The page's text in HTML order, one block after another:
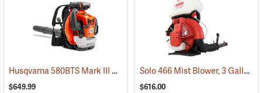
Husqvarna 580BTS Mark III Backpack Blower (80283)
$649.99
Solo 466 Mist Blower, 3 Gallon
$616.00